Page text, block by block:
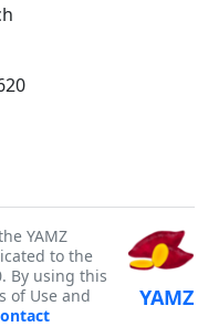
YAMZ
to the
By using this
of Use and
YAMZ